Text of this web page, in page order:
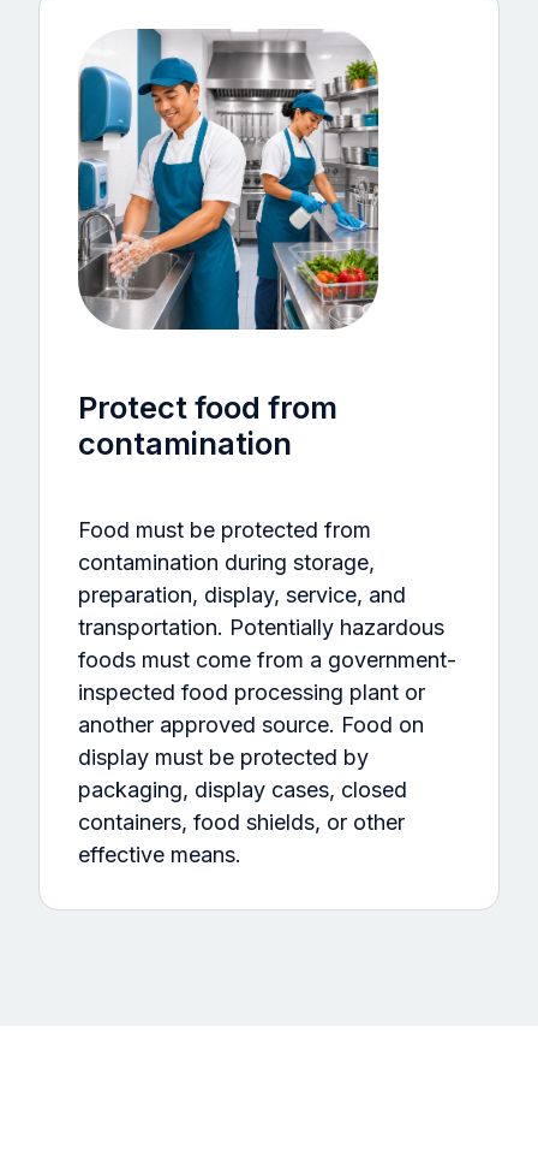
Protect food from
contamination
Food must be protected from
contamination during storage,
preparation, display, service, and
transportation. Potentially hazardous
foods must come from a government-
inspected food processing plant or
another approved source. Food on
display must be protected by
packaging, display cases, closed
containers, food shields, or other
effective means.